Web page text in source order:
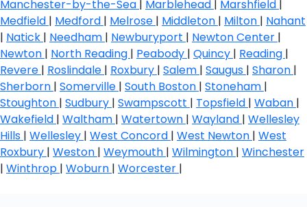
Manchester-by-the-Sea | Marblehead | Marshfield |
Medfield | Medford | Melrose | Middleton | Milton | Nahant
| Natick | Needham | Newburyport | Newton Center |
Newton | North Reading | Peabody | Quincy | Reading |
Revere | Roslindale | Roxbury | Salem | Saugus | Sharon |
Sherborn | Somerville | South Boston | Stoneham |
Stoughton | Sudbury | Swampscott | Topsfield | Waban |
Wakefield | Waltham | Watertown | Wayland | Wellesley
Hills | Wellesley | West Concord | West Newton | West
Roxbury | Weston | Weymouth | Wilmington | Winchester
| Winthrop | Woburn | Worcester |